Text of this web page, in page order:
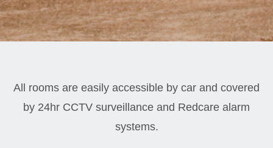
All rooms are easily accessible by car and covered
by 24hr CCTV surveillance and Redcare alarm
systems.